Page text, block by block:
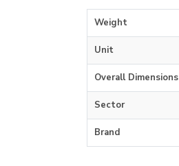
Weight
Unit
Overall Dimensions
Sector
Brand